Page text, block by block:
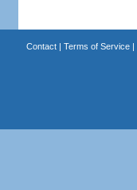
Contact| Terms of Service|